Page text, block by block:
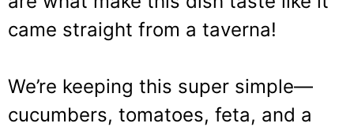
came straight from a taverna!
We’re keeping this super simple—
cucumbers, tomatoes, feta, and a